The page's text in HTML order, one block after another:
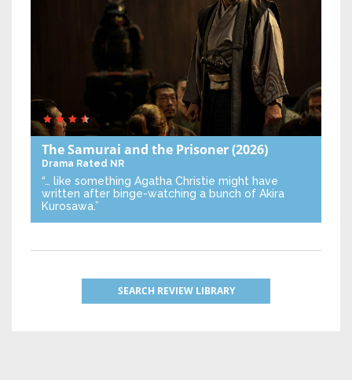
The Samurai and the Prisoner(2026)
Drama Rated NR
“… like something Agatha Christie might have
written after binge-watching a bunch of Akira
Kurosawa.”
SEARCH REVIEW LIBRARY